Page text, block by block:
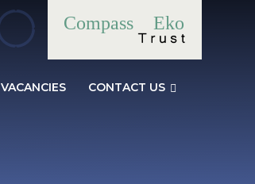
Eko
Compass
VACANCIES CONTACT US